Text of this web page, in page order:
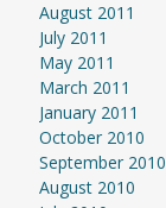
August 2011
July 2011
May 2011
March 2011
January 2011
October 2010
September 2010
August 2010